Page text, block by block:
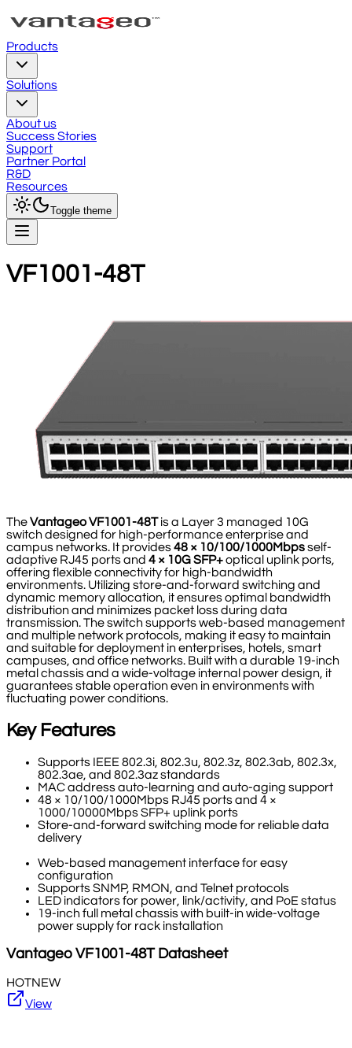
Products
Solutions
About us
Success Stories
Support
Partner Portal
R&D
Resources
Toggle theme
VF1001-48T
TheVantageo VF1001-48Tis a Layer 3 managed 10G
switch designed for high-performance enterprise and
campus networks. It provides48 × 10/100/1000Mbpsself-
adaptive RJ45 ports and 4 × 10G SFP+optical uplink ports,
offering flexible connectivity for high-bandwidth
environments. Utilizing store-and-forward switching and
dynamic memory allocation, it ensures optimal bandwidth
distribution and minimizes packet loss during data
transmission. The switch supports web-based management
and multiple network protocols, making it easy to maintain
and suitable for deployment in enterprises, hotels, smart
campuses, and office networks. Built with a durable 19-inch
metal chassis and a wide-voltage internal power design, it
guarantees stable operation even in environments with
fluctuating power conditions.
Key Features
Supports IEEE 802.3i, 802.3u, 802.3z, 802.3ab, 802.3x,
802.3ae, and 802.3az standards
MAC address auto-learning and auto-aging support
48 × 10/100/1000Mbps RJ45 ports and 4 ×
1000/10000Mbps SFP+ uplink ports
Store-and-forward switching mode for reliable data
delivery
Web-based management interface for easy
configuration
Supports SNMP, RMON, and Telnet protocols
LED indicators for power, link/activity, and PoE status
19-inch full metal chassis with built-in wide-voltage
power supply for rack installation
Vantageo VF1001-48TDatasheet
HOTNEW
View